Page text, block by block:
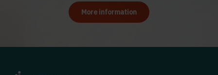
More information